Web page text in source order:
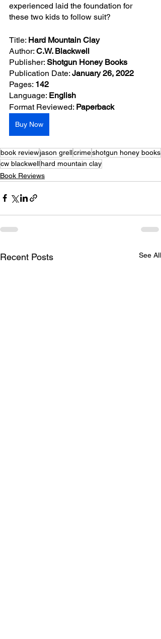
experienced laid the foundation for
these two kids to follow suit?
Title: Hard Mountain Clay
Author: C.W. Blackwell
Publisher: Shotgun Honey Books
Publication Date: January 26, 2022
Pages: 142
Language: English
Format Reviewed: Paperback
Buy Now
book reviewjason grellcrimeshotgun honey books
cw blackwellhard mountain clay
Book Reviews
Recent Posts See All